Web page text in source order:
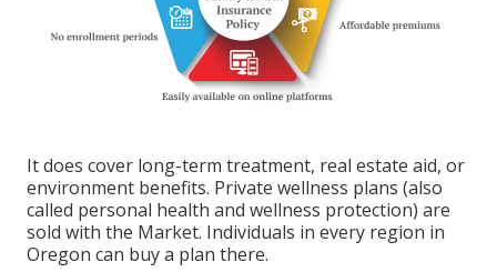
It does cover long-term treatment, real estate aid, or
environment benefits. Private wellness plans (also
called personal health and wellness protection) are
sold with the Market. Individuals in every region in
Oregon can buy a plan there.